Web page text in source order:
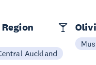
Auckland